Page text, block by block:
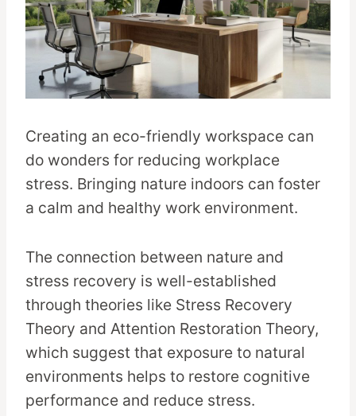
Creating an eco-friendly workspace can
do wonders for reducing workplace
stress. Bringing nature indoors can foster
a calm and healthy work environment.
The connection between nature and
stress recovery is well-established
through theories like Stress Recovery
Theory and Attention Restoration Theory,
which suggest that exposure to natural
environments helps to restore cognitive
performance and reduce stress.